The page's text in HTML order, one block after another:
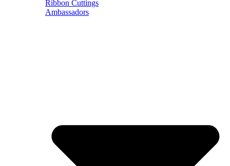
Ribbon Cuttings
Ambassadors